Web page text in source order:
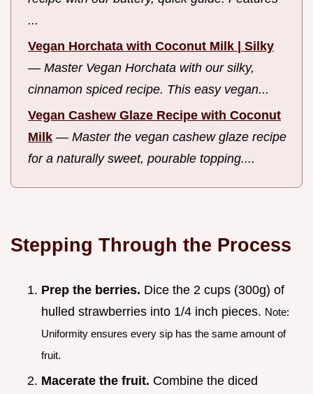
...
Vegan Horchata with Coconut Milk | Silky
— Master Vegan Horchata with our silky,
cinnamon spiced recipe. This easy vegan...
Vegan Cashew Glaze Recipe with Coconut
Milk — Master the vegan cashew glaze recipe
for a naturally sweet, pourable topping....
Stepping Through the Process
Prep the berries. Dice the 2 cups (300g) of
hulled strawberries into 1/4 inch pieces. Note:
Uniformity ensures every sip has the same amount of
fruit.
Macerate the fruit. Combine the diced